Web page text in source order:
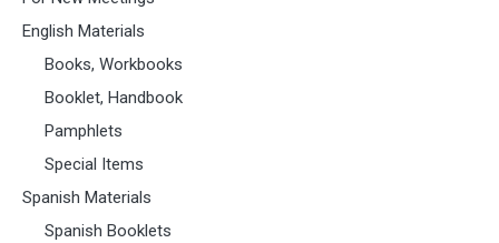
English Materials
Books, Workbooks
Booklet, Handbook
Pamphlets
Special Items
Spanish Materials
Spanish Booklets